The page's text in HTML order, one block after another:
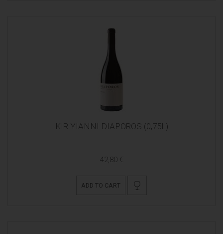
KIR YIANNI DIAPOROS (0,75L)
42,80 €
ADD TO CART